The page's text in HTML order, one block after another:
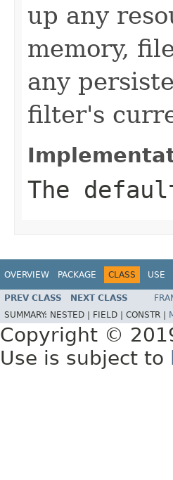
up any
memory,
any
filter's
The
OVERVIEW PACKAGE CLASS USE
PREV CLASS NEXT CLASS
SUMMARY: NESTED | FIELD | CONSTR |
Copyright ©
Use is subject to